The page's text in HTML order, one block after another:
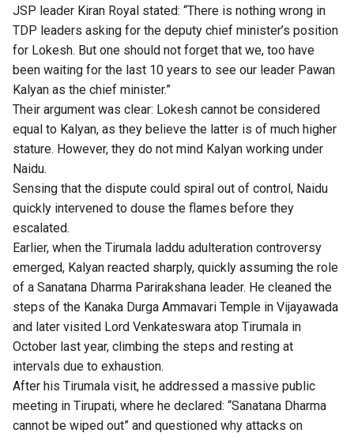
JSP leader Kiran Royal stated: “There is nothing wrong in
TDP leaders asking for the deputy chief minister’s position
for Lokesh. But one should not forget that we, too have
been waiting for the last 10 years to see our leader Pawan
Kalyan as the chief minister.”
Their argument was clear: Lokesh cannot be considered
equal to Kalyan, as they believe the latter is of much higher
stature. However, they do not mind Kalyan working under
Naidu.
Sensing that the dispute could spiral out of control, Naidu
quickly intervened to douse the flames before they
escalated.
Earlier, when the Tirumala laddu adulteration controversy
emerged, Kalyan reacted sharply, quickly assuming the role
of a Sanatana Dharma Parirakshana leader. He cleaned the
steps of the Kanaka Durga Ammavari Temple in Vijayawada
and later visited Lord Venkateswara atop Tirumala in
October last year, climbing the steps and resting at
intervals due to exhaustion.
After his Tirumala visit, he addressed a massive public
meeting in Tirupati, where he declared: “Sanatana Dharma
cannot be wiped out” and questioned why attacks on